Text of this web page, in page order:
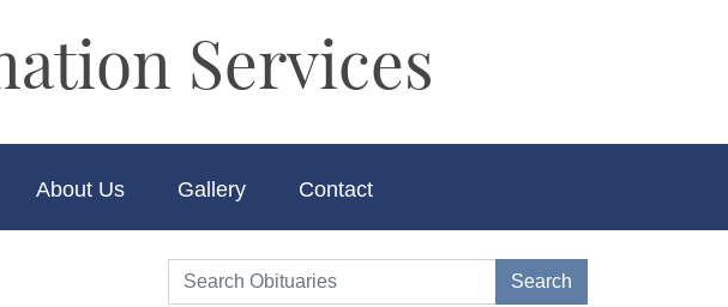
Services
About Us Gallery Contact